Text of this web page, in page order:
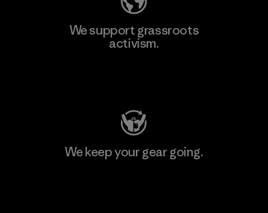
We support grassroots
activism.
We keep your gear going.